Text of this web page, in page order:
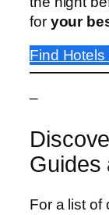
for your
Find
–
Guides
For a list of